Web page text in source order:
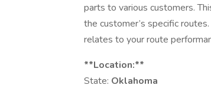
parts to various customers.
the customer’s specific
relates to your route
**Location:**
State: Oklahoma